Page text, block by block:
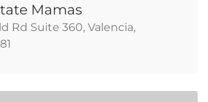
Mamas
Rd Suite 360, Valencia,